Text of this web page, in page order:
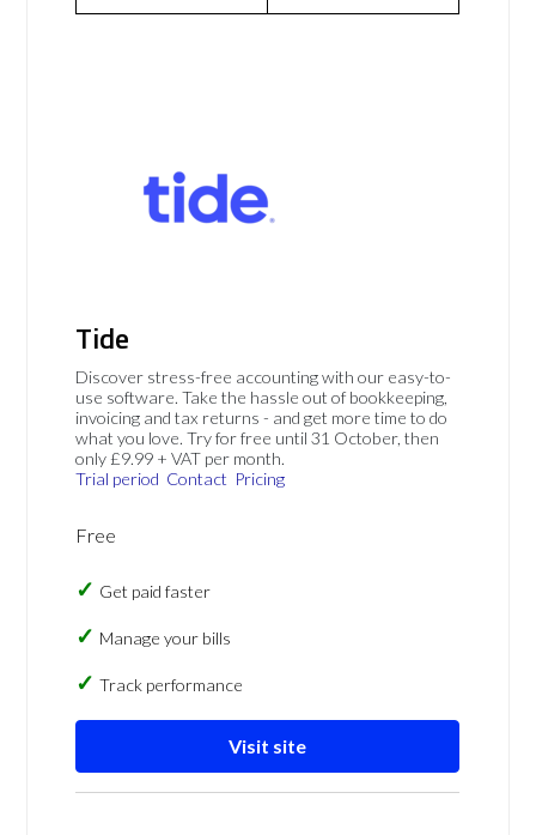
Tide
Discover stress-free accounting with our easy-to-
use software. Take the hassle out of bookkeeping,
invoicing and tax returns - and get more time to do
what you love. Try for free until 31 October, then
only £9.99 + VAT per month.
Trial period Contact Pricing
Free
Get paid faster
Manage your bills
Track performance
Visit site